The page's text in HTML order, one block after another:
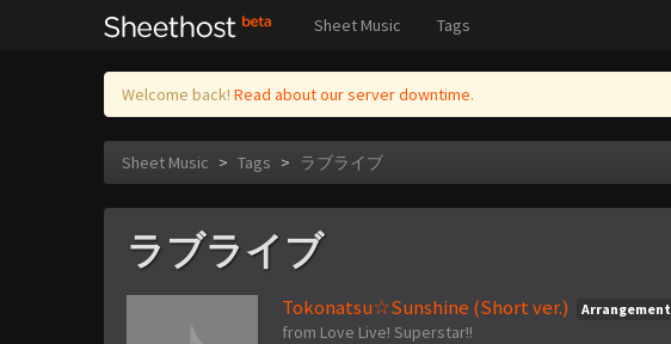
Sheet Music Tags
Welcome back! Read about our server downtime.
Sheet Music > Tags > ラブライブ
ラブライブ
Tokonatsu☆Sunshine (Short ver.)
Arrangement
from Love Live! Superstar!!